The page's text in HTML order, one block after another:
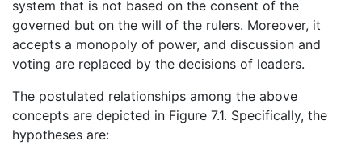
system that is not based on the consent of the
governed but on the will of the rulers. Moreover, it
accepts a monopoly of power, and discussion and
voting are replaced by the decisions of leaders.
The postulated relationships among the above
concepts are depicted in Figure 7.1. Specifically, the
hypotheses are: